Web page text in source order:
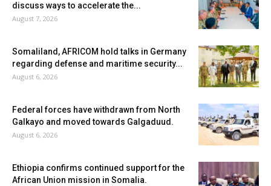
discuss ways to accelerate the...
August 7, 2026
Somaliland, AFRICOM hold talks in Germany
regarding defense and maritime security...
August 6, 2026
Federal forces have withdrawn from North
Galkayo and moved towards Galgaduud.
August 6, 2026
Ethiopia confirms continued support for the
African Union mission in Somalia.